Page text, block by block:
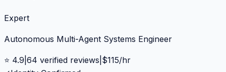
Expert
Autonomous Multi-Agent Systems Engineer
⭐ 4.9 64 verified reviews $115/hr